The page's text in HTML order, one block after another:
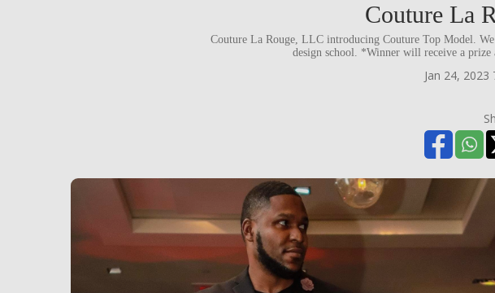
Couture La
Couture La Rouge, LLC introducing Couture Top Model.
design school. *Winner will receive a
Jan 24,